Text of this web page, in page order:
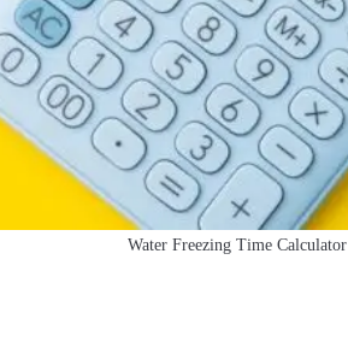
Water Freezing Time Calculator